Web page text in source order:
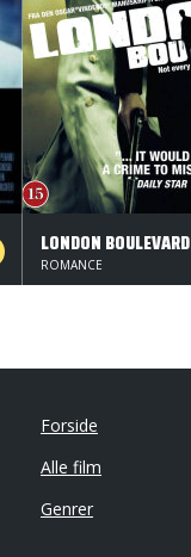
LONDON BOULEVARD
ROMANCE
Forside
Alle film
Genrer